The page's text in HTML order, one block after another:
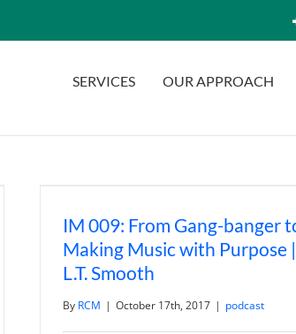
SERVICES OUR APPROACH
IM 009: From Gang-banger
Making Music with Purpose |
L.T. Smooth
By RCM | October 17th, 2017 | podcast